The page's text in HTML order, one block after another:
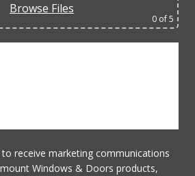
Browse Files
0 of 5
to receive marketing communications
Windows & Doors products,